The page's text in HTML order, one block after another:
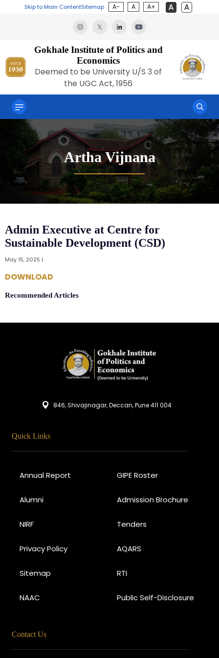
Skip to Main ContentSitemap A- A A+
Gokhale Institute of Politics and
Economics
Deemed to be University U/S 3 of
the UGC Act, 1956
Artha Vijnana
Admin Executive at Centre for
Sustainable Development (CSD)
May 15, 2025 |
DOWNLOAD
Recommended Articles
846, Shivajinagar, Deccan, Pune 411 004
Quick Links
Annual Report GIPE Roster
Alumni Admission Brochure
NIRF Tenders
Privacy Policy AQARS
Sitemap RTI
NAAC Public Self-Disclosure
Contact Us